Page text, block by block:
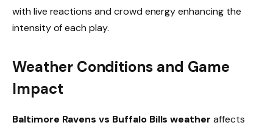
with live reactions and crowd energy enhancing the
intensity of each play.
Weather Conditions and Game
Impact
Baltimore Ravens vs Buffalo Bills weather affects